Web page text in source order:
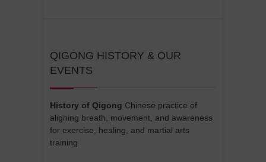
QIGONG HISTORY & OUR
EVENTS
History of Qigong Chinese practice of
aligning breath, movement, and awareness
for exercise, healing, and martial arts
training